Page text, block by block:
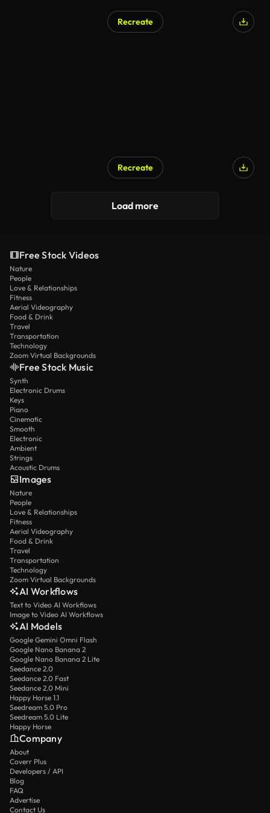
Recreate
Recreate
Load more
Free Stock Videos
Nature
People
Love & Relationships
Fitness
Aerial Videography
Food & Drink
Travel
Transportation
Technology
Zoom Virtual Backgrounds
Free Stock Music
Synth
Electronic Drums
Keys
Piano
Cinematic
Smooth
Electronic
Ambient
Strings
Acoustic Drums
Images
Nature
People
Love & Relationships
Fitness
Aerial Videography
Food & Drink
Travel
Transportation
Technology
Zoom Virtual Backgrounds
AI Workflows
Text to Video AI Workflows
Image to Video AI Workflows
AI Models
Google Gemini Omni Flash
Google Nano Banana 2
Google Nano Banana 2 Lite
Seedance 2.0
Seedance 2.0 Fast
Seedance 2.0 Mini
Happy Horse 1.1
Seedream 5.0 Pro
Seedream 5.0 Lite
Happy Horse
Company
About
Coverr Plus
Developers / API
Blog
FAQ
Advertise
Contact Us